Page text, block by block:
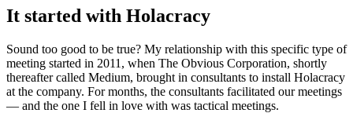
It started with Holacracy
Sound too good to be true? My relationship with this specific type of
meeting started in 2011, when The Obvious Corporation, shortly
thereafter called Medium, brought in consultants to install Holacracy
at the company. For months, the consultants facilitated our meetings
— and the one I fell in love with was tactical meetings.